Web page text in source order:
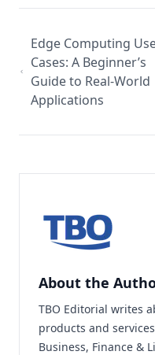
Edge Computing
Cases: A Beginner’s
Guide to Real-World
Applications
About the
TBO Editorial writes
products and
Business, Finance &